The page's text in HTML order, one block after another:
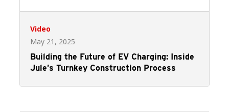
Video
May 21, 2025
Building the Future of EV Charging: Inside
Jule’s Turnkey Construction Process